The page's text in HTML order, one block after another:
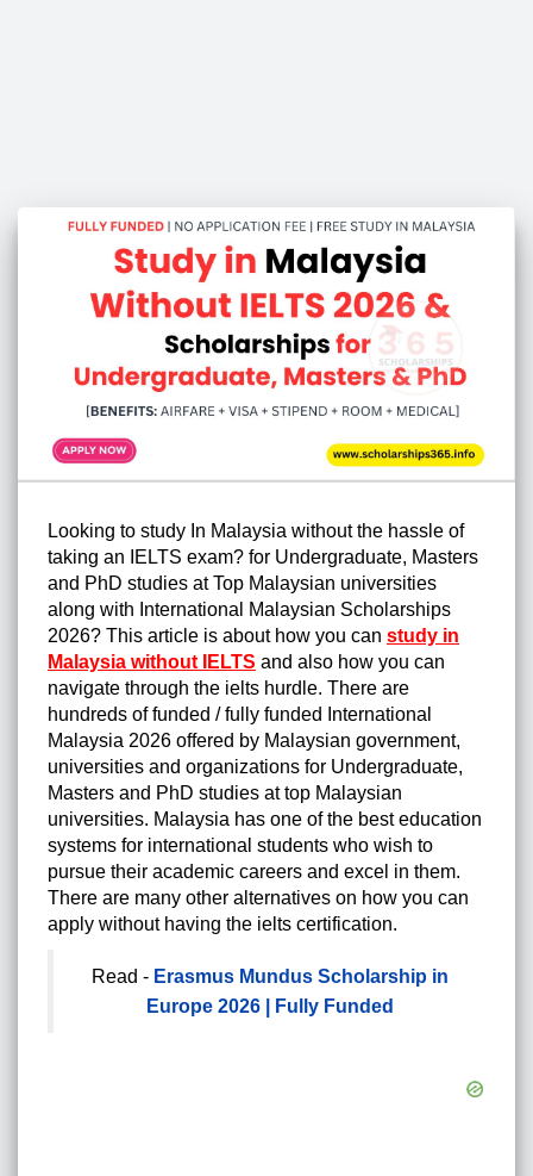
Looking to study In Malaysia without the hassle of
taking an IELTS exam? for Undergraduate, Masters
and PhD studies at Top Malaysian universities
along with International Malaysian Scholarships
2026? This article is about how you can study in
Malaysia without IELTS and also how you can
navigate through the ielts hurdle. There are
hundreds of funded / fully funded International
Malaysia 2026 offered by Malaysian government,
universities and organizations for Undergraduate,
Masters and PhD studies at top Malaysian
universities. Malaysia has one of the best education
systems for international students who wish to
pursue their academic careers and excel in them.
There are many other alternatives on how you can
apply without having the ielts certification.
Read - Erasmus Mundus Scholarship in
Europe 2026 | Fully Funded